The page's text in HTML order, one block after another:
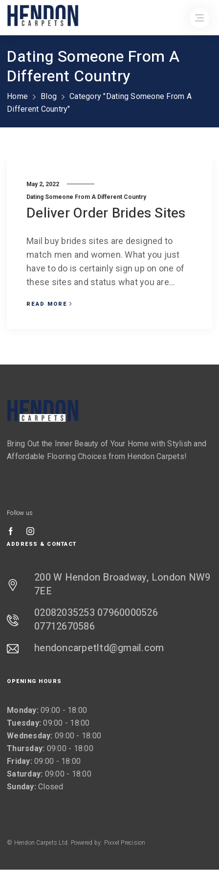
Dating Someone From A
Different Country
Home Blog
Category "Dating Someone From A
Different Country"
May 2, 2022
Dating Someone From A Different Country
Deliver Order Brides Sites
Mail buy brides sites are designed to
match men and women. What you just
have to do is certainly sign up on one of
these sites and status what you are...
READ MORE
Bring Out the Inner Beauty of Your Home with Stylish and
Affordable Flooring Choices from Hendon Carpets!
Follow us
ADDRESS & CONTACT
200 W Hendon Broadway, London NW9
7EE
02082035253 07960000526
07712670586
hendoncarpetltd@gmail.com
OPENING HOURS
Monday: 09:00 - 18:00
Tuesday: 09:00 - 18:00
Wednesday: 09:00 - 18:00
Thursday: 09:00 - 18:00
Friday: 09:00 - 18:00
Saturday: 09:00 - 18:00
Sunday: Closed
© Hendon Carpets Ltd. Powered by: Pixxel Precision